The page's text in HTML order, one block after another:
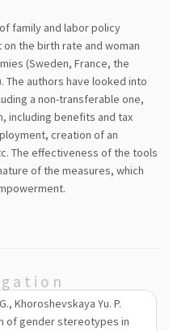
family and labor policy
the birth rate and woman
(Sweden, France, the
The authors have looked into
a non-transferable one,
including benefits and tax
creation of an
The effectiveness of the tools
of the measures, which
Khoroshevskaya Yu. P.
of gender stereotypes in